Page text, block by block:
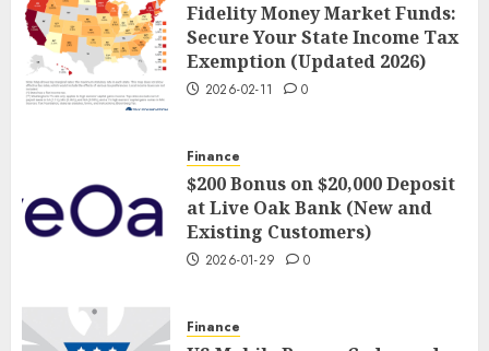
Fidelity Money Market Funds:
Secure Your State Income Tax
Exemption (Updated 2026)
2026-02-11 0
Finance
$200 Bonus on $20,000 Deposit
at Live Oak Bank (New and
Existing Customers)
2026-01-29 0
Finance